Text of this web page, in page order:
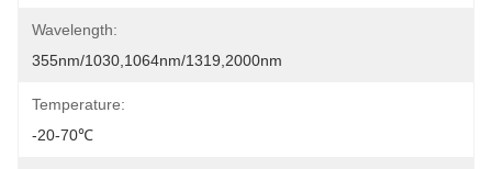
Wavelength:
355nm/1030,1064nm/1319,2000nm
Temperature:
-20-70℃